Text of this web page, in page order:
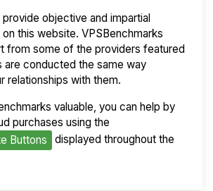
objective and impartial
this website. VPSBenchmarks
from some of the providers featured
are conducted the same way
relationships with them.
valuable, you can help by
purchases using the
Buttons
displayed throughout the